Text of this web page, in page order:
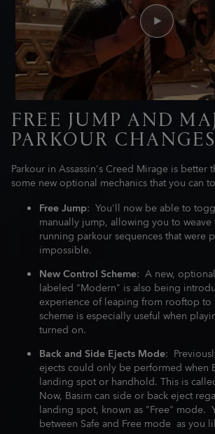
FREE JUMP AND
PARKOUR CHANGES
Parkour in Assassin's Creed Mirage is better
some new optional mechanics that you can
Free Jump: You'll now be able to
manually jump, allowing you to
running parkour sequences that were
impossible.
New Control Scheme: A new,
labeled "Modern" is also being
experience of leaping from rooftop
scheme is especially useful when
turned on.
Back and Side Ejects Mode:
ejects could only be performed when
landing spot or handhold. This is
Now, Basim can side or back eject
landing spot, known as "Free" mode.
between Safe and Free mode as you